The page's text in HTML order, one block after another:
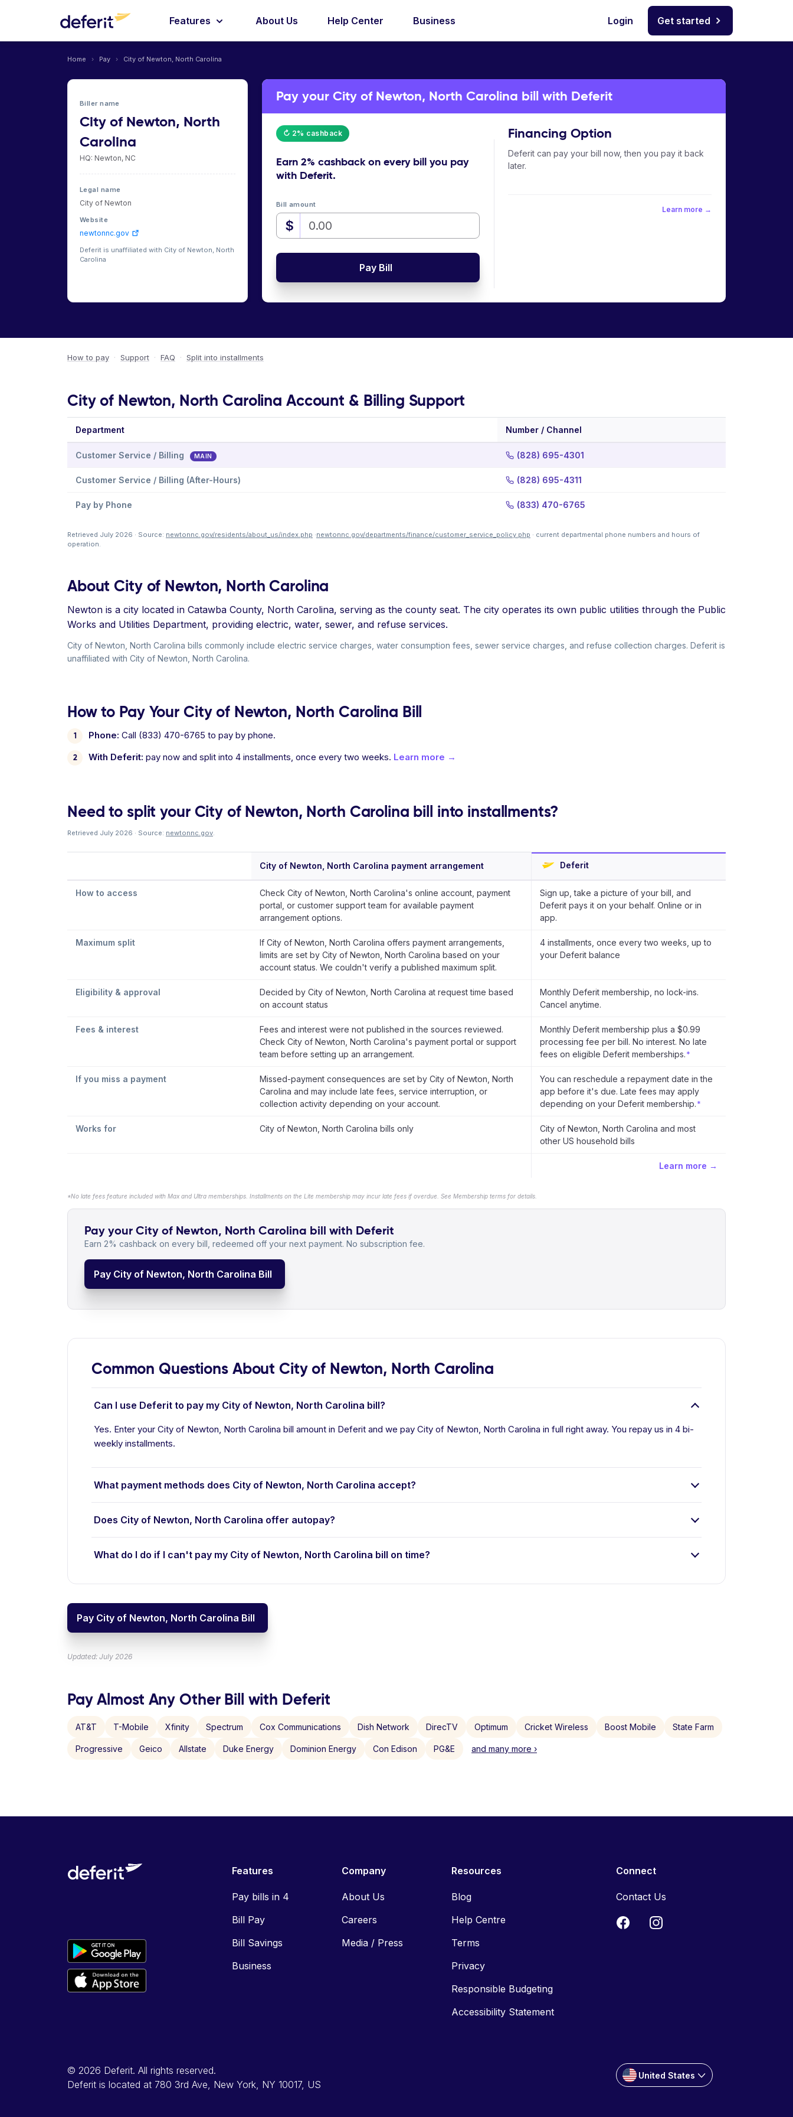
Features About Us Help Center Business Login Get started
Home › Pay › City of Newton, North Carolina
Biller name
City of Newton, North
Carolina
HQ: Newton, NC
Legal name
City of Newton
Website
newtonnc.gov
Deferit is unaffiliated with City of Newton, North
Carolina
Pay your City of Newton, North Carolina bill with Deferit
↻ 2% cashback
Earn 2% cashbackon every bill you pay
with Deferit.
Bill amount
$
Pay Bill
Financing Option
Deferit can pay your bill now, then you pay it back
later.
Learn more →
How to pay · Support · FAQ · Split into installments
City of Newton, North Carolina Account & Billing Support
Department Number / Channel
Customer Service / Billing MAIN (828) 695-4301
Customer Service / Billing (After-Hours) (828) 695-4311
Pay by Phone (833) 470-6765
Retrieved July 2026 · Source: newtonnc.gov/residents/about_us/index.php ·newtonnc.gov/departments/finance/customer_service_policy.php · current departmental phone numbers and hours of
operation.
About City of Newton, North Carolina
Newton is a city located in Catawba County, North Carolina, serving as the county seat. The city operates its own public utilities through the Public
Works and Utilities Department, providing electric, water, sewer, and refuse services.
City of Newton, North Carolina bills commonly include electric service charges, water consumption fees, sewer service charges, and refuse collection charges. Deferit is
unaffiliated with City of Newton, North Carolina.
How to Pay Your City of Newton, North Carolina Bill
Phone: Call (833) 470-6765 to pay by phone.
With Deferit: pay now and split into 4 installments, once every two weeks. Learn more →
Need to split your City of Newton, North Carolina bill into installments?
Retrieved July 2026 · Source: newtonnc.gov.
City of Newton, North Carolina payment arrangement Deferit
How to access
Check City of Newton, North Carolina's online account, payment
portal, or customer support team for available payment
arrangement options.
Sign up, take a picture of your bill, and
Deferit pays it on your behalf. Online or in
app.
Maximum split
If City of Newton, North Carolina offers payment arrangements,
limits are set by City of Newton, North Carolina based on your
account status. We couldn't verify a published maximum split.
4 installments, once every two weeks, up to
your Deferit balance
Eligibility & approval
Decided by City of Newton, North Carolina at request time based
on account status
Monthly Deferit membership, no lock-ins.
Cancel anytime.
Fees & interest
Fees and interest were not published in the sources reviewed.
Check City of Newton, North Carolina's payment portal or support
team before setting up an arrangement.
Monthly Deferit membership plus a $0.99
processing fee per bill. No interest. No late
fees on eligible Deferit memberships. *
If you miss a payment
Missed-payment consequences are set by City of Newton, North
Carolina and may include late fees, service interruption, or
collection activity depending on your account.
You can reschedule a repayment date in the
app before it's due. Late fees may apply
depending on your Deferit membership. *
Works for City of Newton, North Carolina bills only
City of Newton, North Carolina and most
other US household bills
Learn more →
*No late fees feature included with Max and Ultra memberships. Installments on the Lite membership may incur late fees if overdue. See Membership terms for details.
Pay your City of Newton, North Carolina bill with Deferit
Earn 2% cashback on every bill, redeemed off your next payment. No subscription fee.
Pay City of Newton, North Carolina Bill
Common Questions About City of Newton, North Carolina
Can I use Deferit to pay my City of Newton, North Carolina bill?
Yes. Enter your City of Newton, North Carolina bill amount in Deferit and we pay City of Newton, North Carolina in full right away. You repay us in 4 bi-
weekly installments.
What payment methods does City of Newton, North Carolina accept?
Does City of Newton, North Carolina offer autopay?
What do I do if I can't pay my City of Newton, North Carolina bill on time?
Pay City of Newton, North Carolina Bill
Updated: July 2026
Pay Almost Any Other Bill with Deferit
AT&T T-Mobile Xfinity Spectrum Cox Communications Dish Network DirecTV Optimum Cricket Wireless Boost Mobile State Farm
Progressive Geico Allstate Duke Energy Dominion Energy Con Edison PG&E and many more ›
Features
Pay bills in 4
Bill Pay
Bill Savings
Business
Company
About Us
Careers
Media / Press
Resources
Blog
Help Centre
Terms
Privacy
Responsible Budgeting
Accessibility Statement
Connect
Contact Us
© 2026 Deferit. All rights reserved.
Deferit is located at 780 3rd Ave, New York, NY 10017, US
United States